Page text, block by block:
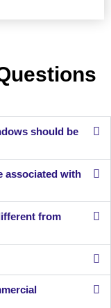
should be
associated with
from